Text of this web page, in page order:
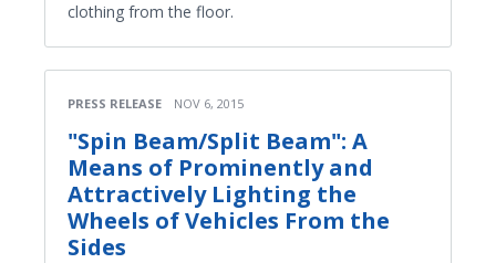
clothing from the floor.
PRESS RELEASE NOV 6, 2015
"Spin Beam/Split Beam": A
Means of Prominently and
Attractively Lighting the
Wheels of Vehicles From the
Sides